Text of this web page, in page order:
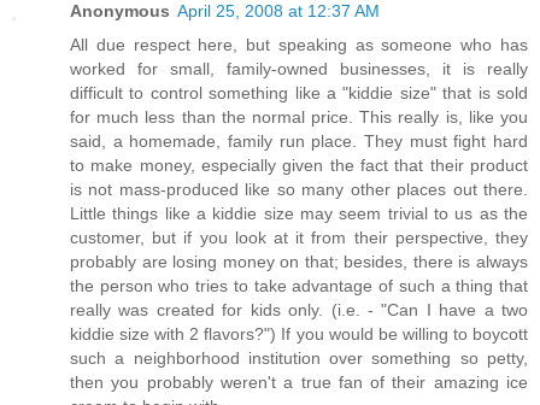
Anonymous April 25, 2008 at 12:37 AM
All due respect here, but speaking as someone who has
worked for small, family-owned businesses, it is really
difficult to control something like a "kiddie size" that is sold
for much less than the normal price. This really is, like you
said, a homemade, family run place. They must fight hard
to make money, especially given the fact that their product
is not mass-produced like so many other places out there.
Little things like a kiddie size may seem trivial to us as the
customer, but if you look at it from their perspective, they
probably are losing money on that; besides, there is always
the person who tries to take advantage of such a thing that
really was created for kids only. (i.e. - "Can I have a two
kiddie size with 2 flavors?") If you would be willing to boycott
such a neighborhood institution over something so petty,
then you probably weren't a true fan of their amazing ice